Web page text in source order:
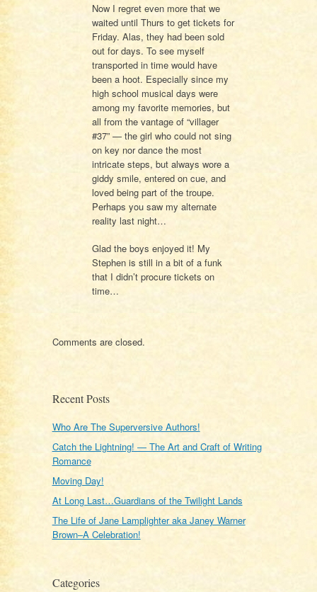
Now I regret even more that we
waited until Thurs to get tickets for
Friday. Alas, they had been sold
out for days. To see myself
transported in time would have
been a hoot. Especially since my
high school musical days were
among my favorite memories, but
all from the vantage of “villager
#37” — the girl who could not sing
on key nor dance the most
intricate steps, but always wore a
giddy smile, entered on cue, and
loved being part of the troupe.
Perhaps you saw my alternate
reality last night…
Glad the boys enjoyed it! My
Stephen is still in a bit of a funk
that I didn’t procure tickets on
time…
Comments are closed.
Recent Posts
Who Are The Superversive Authors!
Catch the Lightning! — The Art and Craft of Writing
Romance
Moving Day!
At Long Last…Guardians of the Twilight Lands
The Life of Jane Lamplighter aka Janey Warner
Brown–A Celebration!
Categories